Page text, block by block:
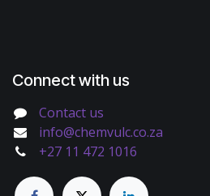
Connect with us
Contact us
info@chemvulc.co.za
+27 11 472 1016